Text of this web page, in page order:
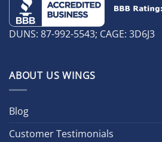
DUNS: 87-992-5543; CAGE: 3D6J3
ABOUT US WINGS
Blog
Customer Testimonials